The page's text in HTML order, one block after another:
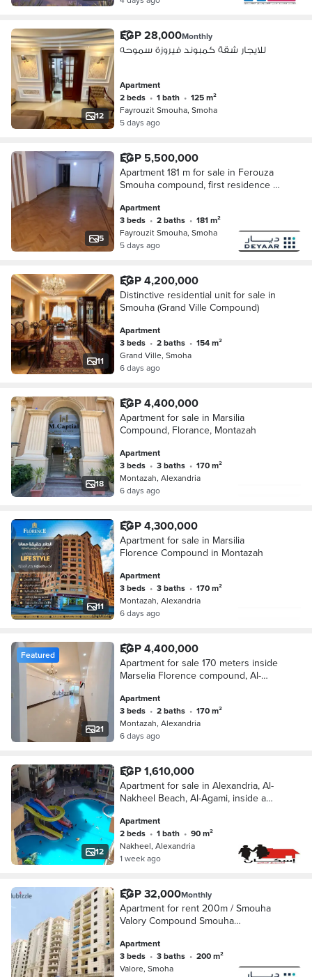
12
EGP 28,000Monthly
للايجار شقة كمبوند فيروزة سموحه
Apartment
2 beds • 1 bath •
125 m²
Fayrouzit Smouha, Smoha
5 days ago
5
EGP 5,500,000
Apartment 181 m for sale in Ferouza
Smouha compound, first residence +
Apartment
3 beds • 2 baths •
181 m²
Fayrouzit Smouha, Smoha
5 days ago
11
EGP 4,200,000
Distinctive residential unit for sale in
Smouha (Grand Ville Compound)
Apartment
3 beds • 2 baths •
154 m²
Grand Ville, Smoha
6 days ago
18
EGP 4,400,000
Apartment for sale in Marsilia
Compound, Florance, Montazah
Apartment
3 beds • 3 baths •
170 m²
Montazah, Alexandria
6 days ago
11
EGP 4,300,000
Apartment for sale in Marsilia
Florence Compound in Montazah
Apartment
3 beds • 3 baths •
170 m²
Montazah, Alexandria
6 days ago
21
Featured EGP 4,400,000
Apartment for sale 170 meters inside
Marselia Florence compound, Al-
distinctive facade
Apartment
3 beds • 2 baths •
170 m²
Montazah, Alexandria
6 days ago
12
EGP 1,610,000
Apartment for sale in Alexandria, Al-
Nakheel Beach, Al-Agami, inside a
swimming pools, green spaces
suitable for residence and good
investment.
Apartment
2 beds • 1 bath •
90 m²
Nakheel, Alexandria
1 week ago
EGP 32,000Monthly
Apartment for rent 200m / Smouha
Valory Compound Smouha
overlooking the plaza fully air-
conditioned kitchen with cabinets
price includes garage space
Apartment
3 beds • 3 baths •
200 m²
Valore, Smoha